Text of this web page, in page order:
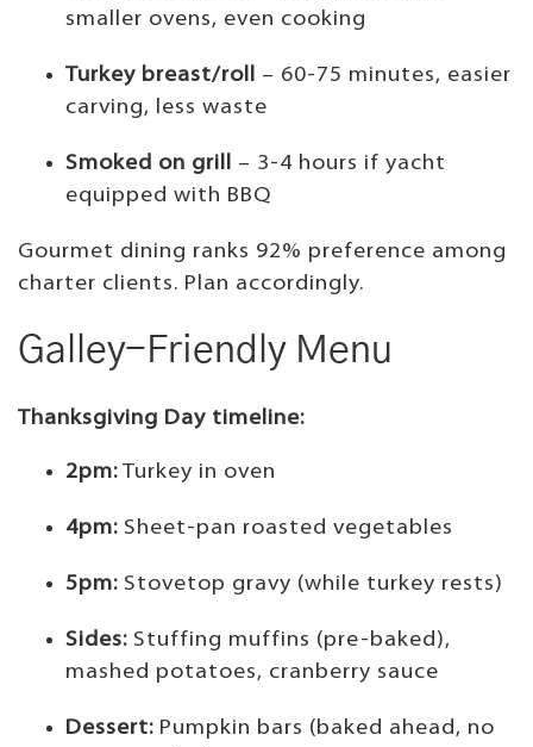
smaller ovens, even cooking
Turkey breast/roll – 60-75 minutes, easier
carving, less waste
Smoked on grill – 3-4 hours if yacht
equipped with BBQ
Gourmet dining ranks 92% preference among
charter clients. Plan accordingly.
Galley-Friendly Menu
Thanksgiving Day timeline:
2pm: Turkey in oven
4pm: Sheet-pan roasted vegetables
5pm: Stovetop gravy (while turkey rests)
Sides: Stuffing muffins (pre-baked),
mashed potatoes, cranberry sauce
Dessert: Pumpkin bars (baked ahead, no